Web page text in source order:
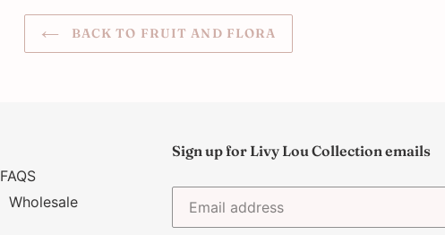
BACK TO FRUIT AND FLORA
FAQS
Wholesale
Sign up for Livy Lou Collection emails